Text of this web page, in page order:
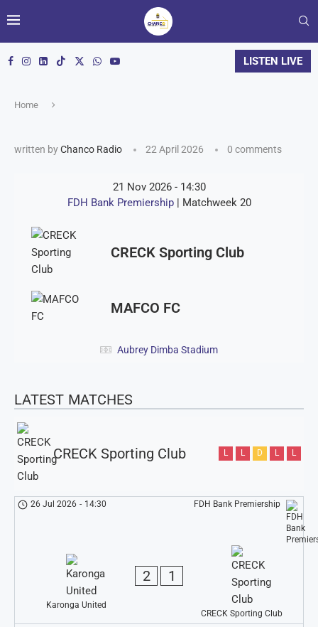
LISTEN LIVE
Home
written byChanco Radio 22 April 2026 0 comments
21 Nov 2026 - 14:30
FDH Bank Premiership | Matchweek 20
CRECK Sporting Club
MAFCO FC
Aubrey Dimba Stadium
LATEST MATCHES
CRECK Sporting Club L L D L L
FDH Bank Premiership
26 Jul 2026 - 14:30
Karonga United
2 1
CRECK Sporting Club